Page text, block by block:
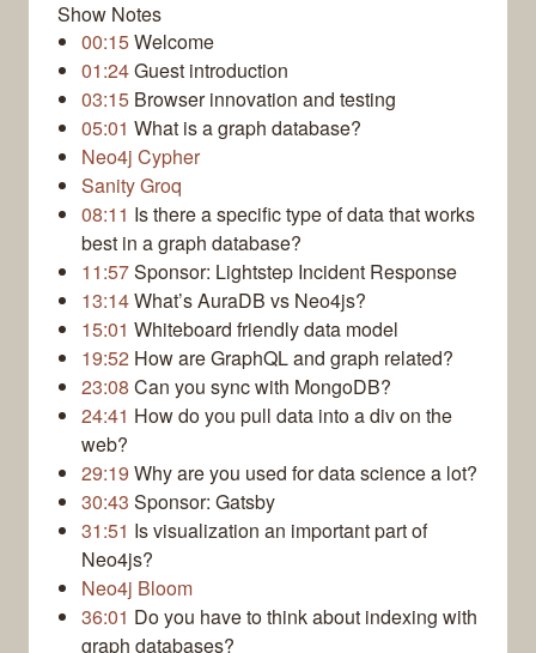
Show Notes
00:15Welcome
01:24Guest introduction
03:15 Browser innovation and testing
05:01 What is a graph database?
Neo4j Cypher
Sanity Groq
08:11 Is there a specific type of data that works
best in a graph database?
11:57Sponsor: Lightstep Incident Response
13:14What’s AuraDB vs Neo4js?
15:01 Whiteboard friendly data model
19:52 How are GraphQL and graph related?
23:08 Can you sync with MongoDB?
24:41 How do you pull data into a div on the
web?
29:19 Why are you used for data science a lot?
30:43 Sponsor: Gatsby
31:51 Is visualization an important part of
Neo4js?
Neo4j Bloom
36:01 Do you have to think about indexing with
graph databases?